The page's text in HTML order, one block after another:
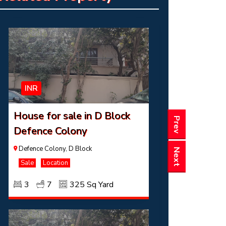
Prev
Next
3 7 325 Sq Yard
INR
House for sale in D Block
Defence Colony
Defence Colony, D Block
Sale
Location
3 7 325 Sq Yard